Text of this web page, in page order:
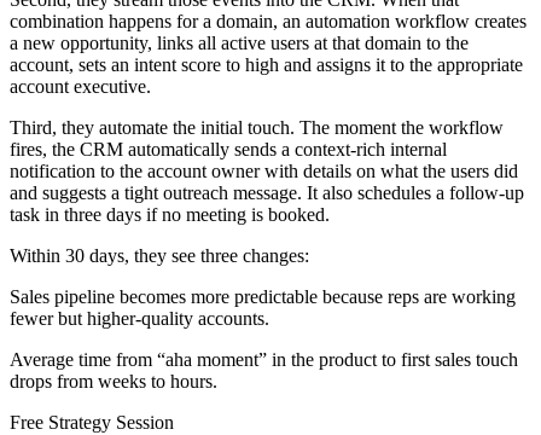
combination happens for a domain, an automation workflow creates
a new opportunity, links all active users at that domain to the
account, sets an intent score to high and assigns it to the appropriate
account executive.
Third, they automate the initial touch. The moment the workflow
fires, the CRM automatically sends a context-rich internal
notification to the account owner with details on what the users did
and suggests a tight outreach message. It also schedules a follow-up
task in three days if no meeting is booked.
Within 30 days, they see three changes:
Sales pipeline becomes more predictable because reps are working
fewer but higher-quality accounts.
Average time from “aha moment” in the product to first sales touch
drops from weeks to hours.
Free Strategy Session